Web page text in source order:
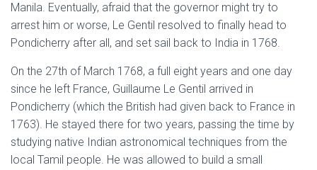
Manila. Eventually, afraid that the governor might try to
arrest him or worse, Le Gentil resolved to finally head to
Pondicherry after all, and set sail back to India in 1768.
On the 27th of March 1768, a full eight years and one day
since he left France, Guillaume Le Gentil arrived in
Pondicherry (which the British had given back to France in
1763). He stayed there for two years, passing the time by
studying native Indian astronomical techniques from the
local Tamil people. He was allowed to build a small